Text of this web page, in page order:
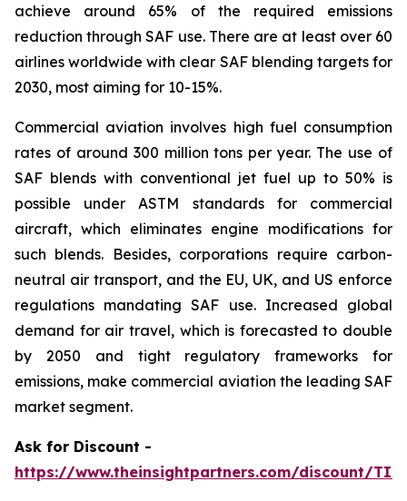
achieve around 65% of the required emissions
reduction through SAF use. There are at least over 60
airlines worldwide with clear SAF blending targets for
2030, most aiming for 10-15%.
Commercial aviation involves high fuel consumption
rates of around 300 million tons per year. The use of
SAF blends with conventional jet fuel up to 50% is
possible under ASTM standards for commercial
aircraft, which eliminates engine modifications for
such blends. Besides, corporations require carbon-
neutral air transport, and the EU, UK, and US enforce
regulations mandating SAF use. Increased global
demand for air travel, which is forecasted to double
by 2050 and tight regulatory frameworks for
emissions, make commercial aviation the leading SAF
market segment.
Ask for Discount -
https://www.theinsightpartners.com/discount/